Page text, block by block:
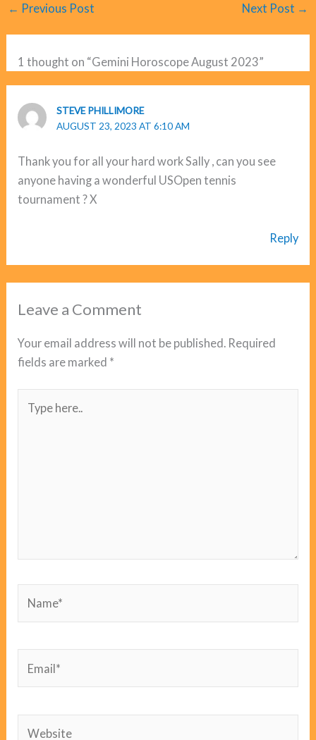
← Previous Post Next Post →
1 thought on “Gemini Horoscope August 2023”
STEVE PHILLIMORE
AUGUST 23, 2023 AT 6:10 AM
Thank you for all your hard work Sally , can you see
anyone having a wonderful USOpen tennis
tournament ? X
Reply
Leave a Comment
Your email address will not be published. Required
fields are marked *
here..